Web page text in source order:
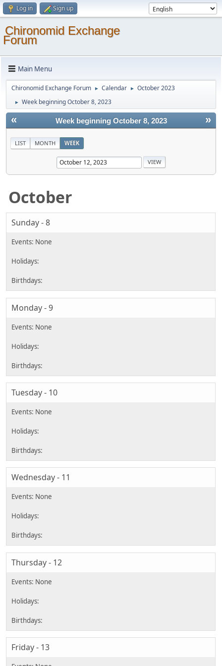
Log in Sign up
Chironomid Exchange
Forum
Main Menu
Chironomid Exchange Forum ► Calendar ► October 2023
► Week beginning October 8, 2023
« »
Week beginning October 8, 2023
LIST MONTH WEEK
October
Sunday - 8
Monday - 9
Tuesday - 10
Wednesday - 11
Thursday - 12
Friday - 13